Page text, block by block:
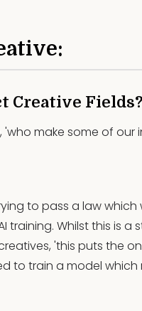
Creative Fields?
'who make some of
to pass a law
training. Whilst this is a
'this puts the
to train a model